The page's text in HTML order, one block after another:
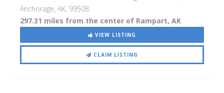
Anchorage, AK, 99508
297.31 miles from the center of Rampart, AK
VIEW LISTING
CLAIM LISTING